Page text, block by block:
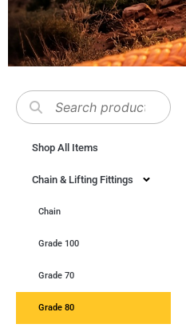
Shop All Items
Chain & Lifting Fittings
Chain
Grade 100
Grade 70
Grade 80